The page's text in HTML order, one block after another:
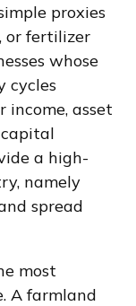
proxies
or fertilizer
whose
cycles
income, asset
a high-
namely
spread
most
A farmland